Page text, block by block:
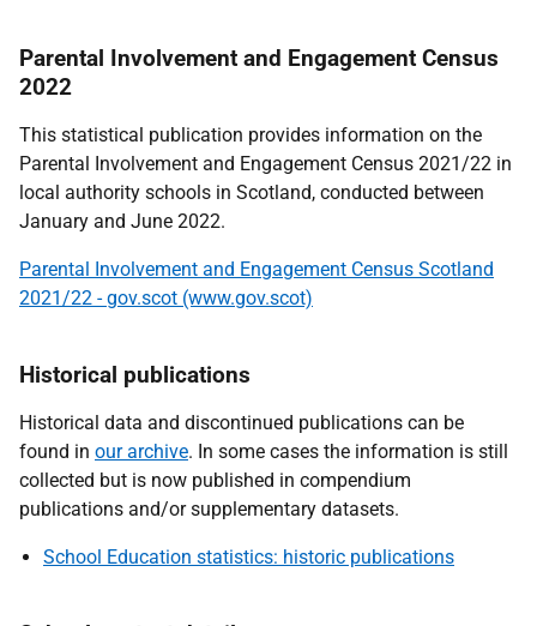
Parental Involvement and Engagement Census
2022
This statistical publication provides information on the
Parental Involvement and Engagement Census 2021/22 in
local authority schools in Scotland, conducted between
January and June 2022.
Parental Involvement and Engagement Census Scotland
2021/22 - gov.scot (www.gov.scot)
Historical publications
Historical data and discontinued publications can be
found in our archive. In some cases the information is still
collected but is now published in compendium
publications and/or supplementary datasets.
School Education statistics: historic publications